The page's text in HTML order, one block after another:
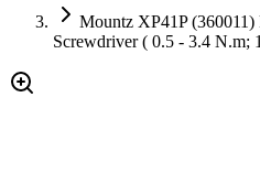
Mountz XP41P
Screwdriver ( 0.5 - 3.4 N.m;